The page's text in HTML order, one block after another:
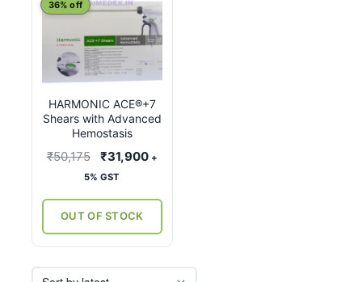
HARMONIC ACE®+7
Shears with Advanced
Hemostasis
36% off
₹50,175
Original
price
₹50,175.
₹31,900Current
+
5% GST
OUT OF STOCK
This
has
multiple
variants.
The
options
on
the
product
page